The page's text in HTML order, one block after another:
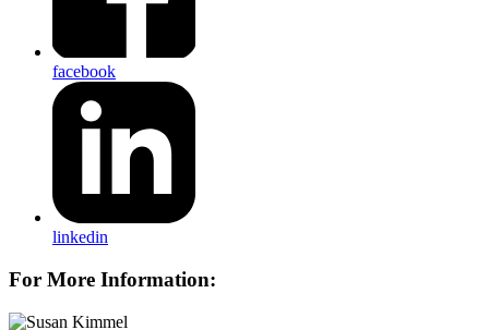
facebook
linkedin
For More Information: